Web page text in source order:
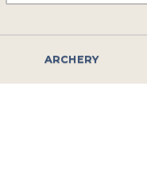
ARCHERY